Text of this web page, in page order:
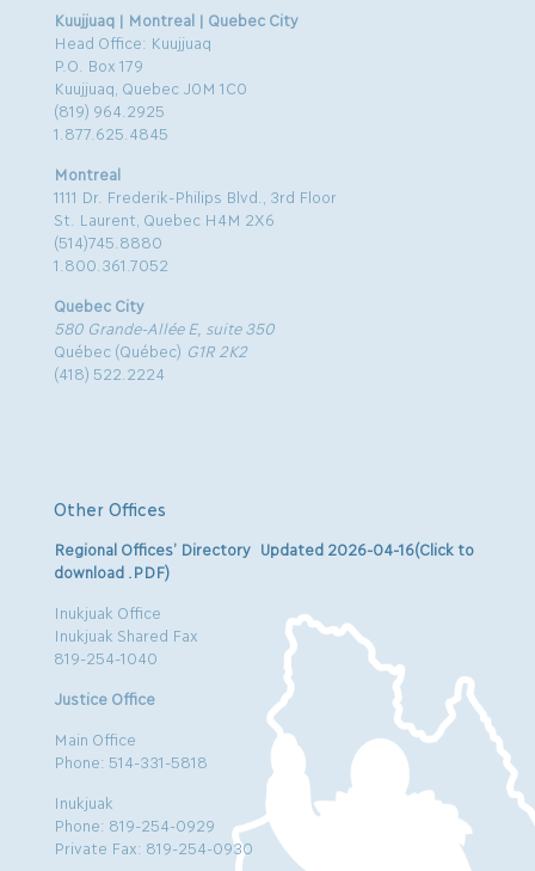
Kuujjuaq | Montreal | Quebec City
Head Office: Kuujjuaq
P.O. Box 179
Kuujjuaq, Quebec J0M 1C0
(819) 964.2925
1.877.625.4845
Montreal
1111 Dr. Frederik-Philips Blvd., 3rd Floor
St. Laurent, Quebec H4M 2X6
(514)745.8880
1.800.361.7052
Quebec City
580 Grande-Allée E, suite 350
Québec (Québec) G1R 2K2
(418) 522.2224
Other Offices
Regional Offices’ Directory Updated 2026-04-16(Click to
download .PDF)
Inukjuak Office
Inukjuak Shared Fax
819-254-1040
Justice Office
Main Office
Phone: 514-331-5818
Inukjuak
Phone: 819-254-0929
Private Fax: 819-254-0930